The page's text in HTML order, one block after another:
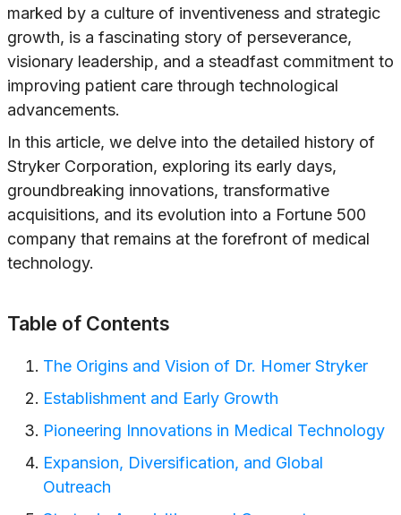
marked by a culture of inventiveness and strategic
growth, is a fascinating story of perseverance,
visionary leadership, and a steadfast commitment to
improving patient care through technological
advancements.
In this article, we delve into the detailed history of
Stryker Corporation, exploring its early days,
groundbreaking innovations, transformative
acquisitions, and its evolution into a Fortune 500
company that remains at the forefront of medical
technology.
Table of Contents
The Origins and Vision of Dr. Homer Stryker
Establishment and Early Growth
Pioneering Innovations in Medical Technology
Expansion, Diversification, and Global
Outreach